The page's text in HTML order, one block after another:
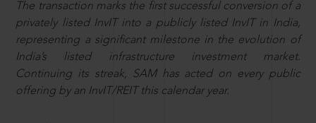
The transaction marks the first successful conversion of a
privately listed InvIT into a publicly listed InvIT in India,
representing a significant milestone in the evolution of
India’s listed infrastructure investment market.
Continuing its streak, SAM has acted on every public
offering by an InvIT/REIT this calendar year.